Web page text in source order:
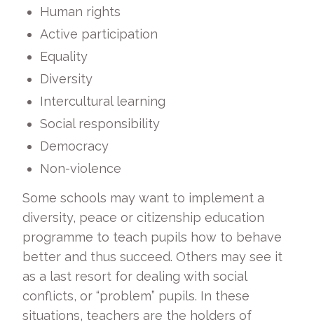
Human rights
Active participation
Equality
Diversity
Intercultural learning
Social responsibility
Democracy
Non-violence
Some schools may want to implement a
diversity, peace or citizenship education
programme to teach pupils how to behave
better and thus succeed. Others may see it
as a last resort for dealing with social
conflicts, or “problem” pupils. In these
situations, teachers are the holders of